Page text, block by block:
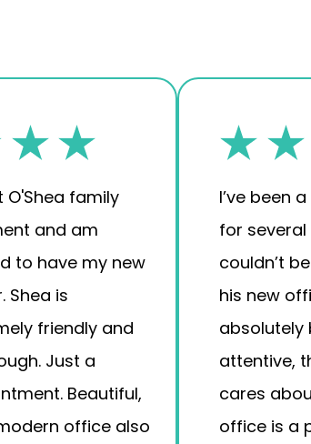
family
and am
to have my new
Shea is
friendly and
Just a
Beautiful,
office also
I’ve been
for several
couldn’t
his new
absolutely
attentive,
cares
office is a